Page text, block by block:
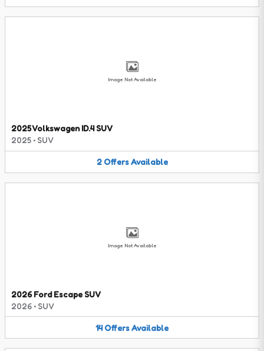
Image Not Available
2025 Volkswagen ID.4 SUV
2025 • SUV
2 Offers Available
Image Not Available
2026 Ford Escape SUV
2026 • SUV
14 OffersAvailable